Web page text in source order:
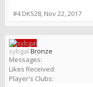
#4 DK528, Nov 22, 2017
sybgal Bronze
Messages:
Likes Received:
Player's Clubs: